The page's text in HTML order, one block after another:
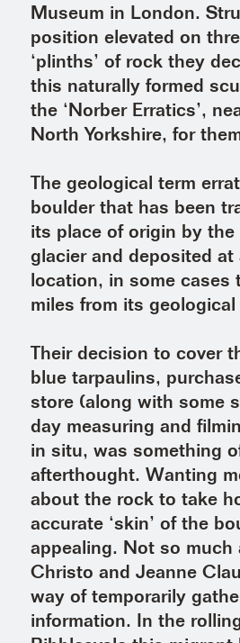
Museum in London.
position elevated on
‘plinths’ of rock they
this naturally formed
the ‘Norber Erratics’,
North Yorkshire, for
The geological term
boulder that has been
its place of origin by the
glacier and deposited at
location, in some cases
miles from its geological
Their decision to cover
blue tarpaulins,
store (along with some
day measuring and
in situ, was something
afterthought. Wanting
about the rock to take
accurate ‘skin’ of the
appealing. Not so much
Christo and Jeanne
way of temporarily
information. In the